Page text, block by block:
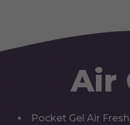
Air
Pocket Gel Air